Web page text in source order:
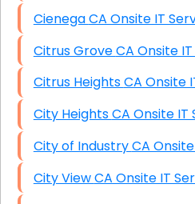
Cienega CA Onsite IT
Citrus Grove CA
Citrus Heights CA
City Heights CA
City of Industry
City View CA Onsite IT